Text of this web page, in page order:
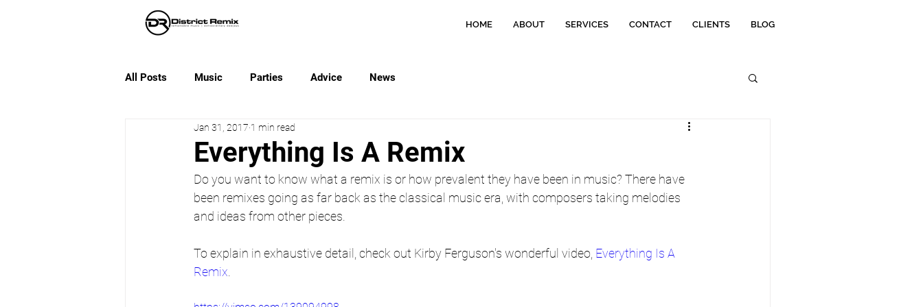
HOME ABOUT SERVICES CONTACT CLIENTS BLOG
All Posts Music Parties Advice News
Everything Is A Remix
Jan 31, 2017 1 min read
Do you want to know what a remix is or how prevalent they have been in music? There have
been remixes going as far back as the classical music era, with composers taking melodies
and ideas from other pieces.
To explain in exhaustive detail, check out Kirby Ferguson's wonderful video, Everything Is A
Remix